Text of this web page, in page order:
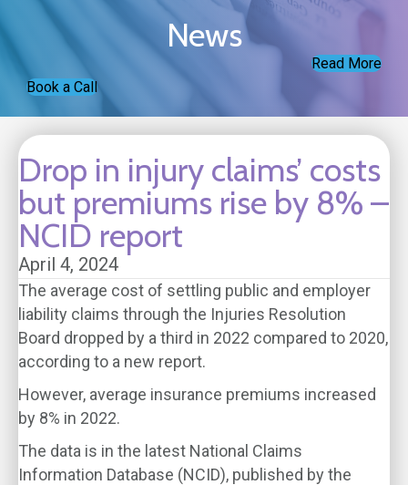
News
Read More
Book a Call
Drop in injury claims’ costs
but premiums rise by 8% –
NCID report
April 4, 2024
The average cost of settling public and employer
liability claims through the Injuries Resolution
Board dropped by a third in 2022 compared to 2020,
according to a new report.
However, average insurance premiums increased
by 8% in 2022.
The data is in the latest National Claims
Information Database (NCID), published by the